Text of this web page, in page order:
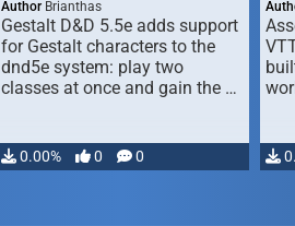
Author Brianthas
Gestalt D&D 5.5e adds support
for Gestalt characters to the
dnd5e system: play two
classes at once and gain the …
0.00% 0 0